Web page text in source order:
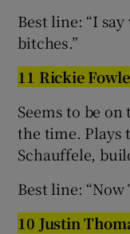
Best line: “I
bitches.”
11 Rickie
Seems to be
the time. Plays
Schauffele,
Best line: “Now
10 Justin